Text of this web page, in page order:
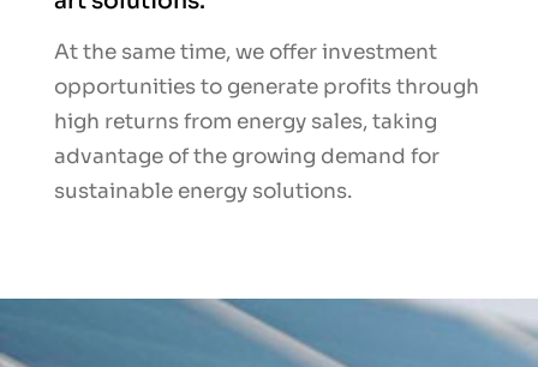
At the same time, we offer investment
opportunities to generate profits through
high returns from energy sales, taking
advantage of the growing demand for
sustainable energy solutions.